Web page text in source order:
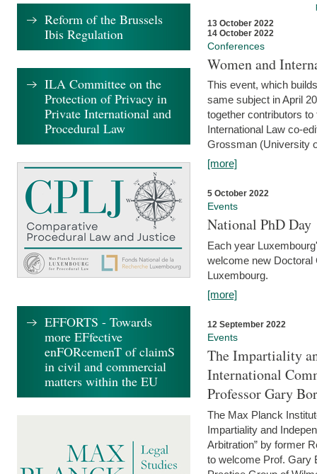
13 October 2022
14 October 2022
Conferences
Women and
This event, which
same subject in April
together contributors
International Law co-
Grossman (University
[more]
5 October 2022
Events
National PhD Day
Each year
welcome new Doctoral
Luxembourg.
[more]
12 September 2022
Events
The Impartiality
International
Professor Gary
The Max Planck
Impartiality and
Arbitration” by former
to welcome Prof. Gary
Reform of the Brussels
Ibis Regulation
ILA Committee on the
Protection of Privacy in
Private International and
Procedural Law
EFFORTS - Towards
more EFfective
enFORcemenT of claimS
in civil and commercial
matters within the EU